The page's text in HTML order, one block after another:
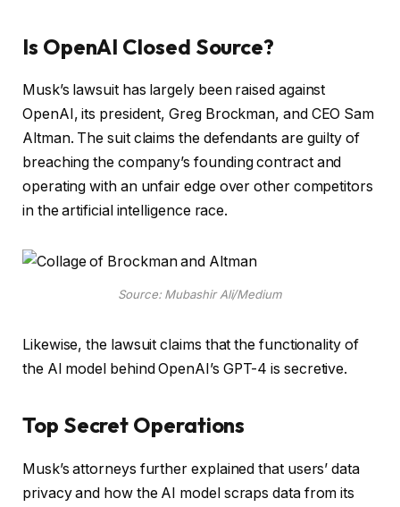
Is OpenAI Closed Source?
Musk’s lawsuit has largely been raised against
OpenAI, its president, Greg Brockman, and CEO Sam
Altman. The suit claims the defendants are guilty of
breaching the company’s founding contract and
operating with an unfair edge over other competitors
in the artificial intelligence race.
Source: Mubashir Ali/Medium
Likewise, the lawsuit claims that the functionality of
the AI model behind OpenAI’s GPT-4 is secretive.
Top Secret Operations
Musk’s attorneys further explained that users’ data
privacy and how the AI model scraps data from its